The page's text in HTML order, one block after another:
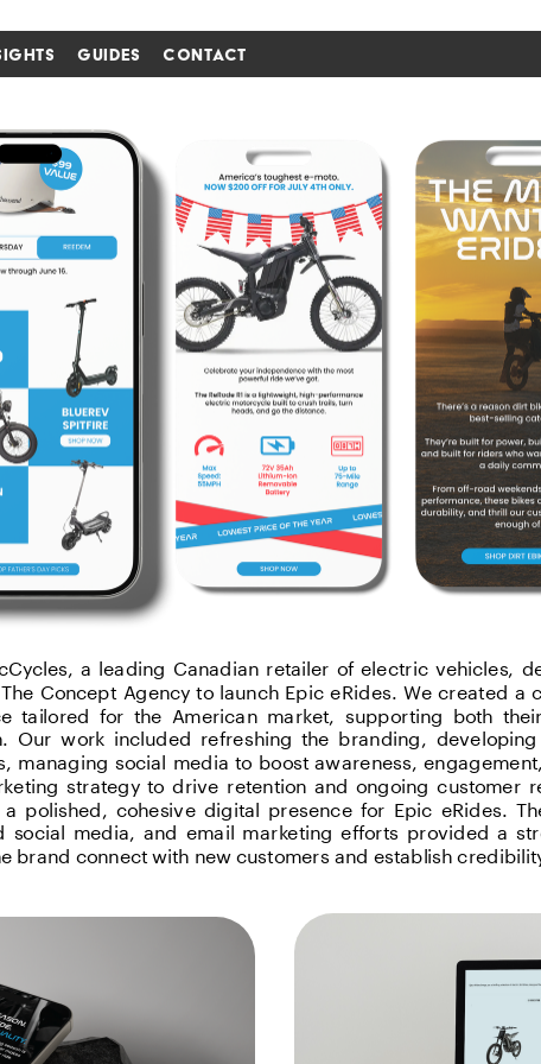
i'm in ↗
GUIDES CONTACT
a leading Canadian retailer of electric vehicles,
Concept Agency to launch Epic eRides. We created
tailored for the American market, supporting both
Our work included refreshing the branding,
managing social media to boost awareness,
strategy to drive retention and ongoing customer
polished, cohesive digital presence for Epic eRides.
social media, and email marketing efforts provided a
brand connect with new customers and establish